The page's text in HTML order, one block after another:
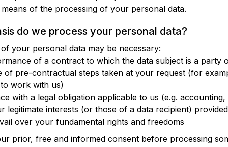
of the processing of your personal data.
do we process your personal data?
your personal data may be necessary:
of a contract to which the data subject is a party
of pre-contractual steps taken at your request (for
work with us)
with a legal obligation applicable to us (e.g.
legitimate interests (or those of a data recipient)
over your fundamental rights and freedoms
prior, free and informed consent before processing